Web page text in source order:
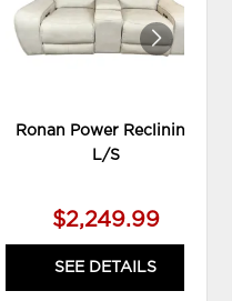
Ronan Power Reclining
L/S
$2,249.99
SEE DETAILS